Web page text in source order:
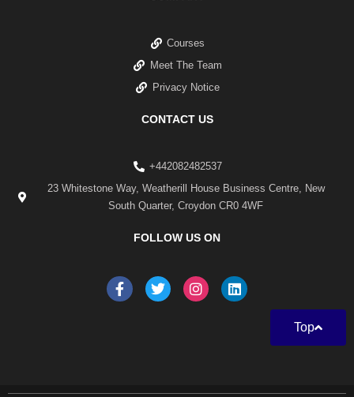
Courses
Meet The Team
Privacy Notice
CONTACT US
+442082482537
23 Whitestone Way, Weatherill House Business Centre, New
South Quarter, Croydon CR0 4WF
FOLLOW US ON
F
a
T
w
I
n
L
i
Top